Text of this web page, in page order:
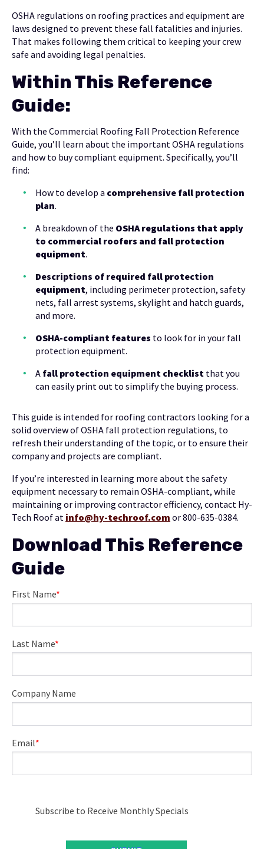
OSHA regulations on roofing practices and equipment are
laws designed to prevent these fall fatalities and injuries.
That makes following them critical to keeping your crew
safe and avoiding legal penalties.
Within This Reference
Guide:
With the Commercial Roofing Fall Protection Reference
Guide, you’ll learn about the important OSHA regulations
and how to buy compliant equipment. Specifically, you’ll
find:
How to develop a comprehensive fall protection
plan.
A breakdown of the OSHA regulations that apply
to commercial roofers and fall protection
equipment.
Descriptions of required fall protection
equipment, including perimeter protection, safety
nets, fall arrest systems, skylight and hatch guards,
and more.
OSHA-compliant features to look for in your fall
protection equipment.
A fall protection equipment checklist that you
can easily print out to simplify the buying process.
This guide is intended for roofing contractors looking for a
solid overview of OSHA fall protection regulations, to
refresh their understanding of the topic, or to ensure their
company and projects are compliant.
If you’re interested in learning more about the safety
equipment necessary to remain OSHA-compliant, while
maintaining or improving contractor efficiency, contact Hy-
Tech Roof at info@hy-techroof.com or 800-635-0384.
Download This Reference
Guide
First Name*
Last Name*
Company Name
Email*
Subscribe to Receive Monthly Specials